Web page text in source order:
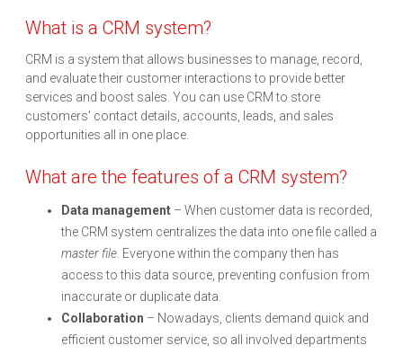
What is a CRM system?
CRM is a system that allows businesses to manage, record,
and evaluate their customer interactions to provide better
services and boost sales. You can use CRM to store
customers’ contact details, accounts, leads, and sales
opportunities all in one place.
What are the features of a CRM system?
Data management – When customer data is recorded,
the CRM system centralizes the data into one file called a
master file. Everyone within the company then has
access to this data source, preventing confusion from
inaccurate or duplicate data.
Collaboration – Nowadays, clients demand quick and
efficient customer service, so all involved departments